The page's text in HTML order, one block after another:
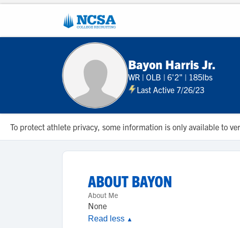
Bayon Harris Jr.
WR | OLB | 6'2" | 185lbs
Last Active 7/26/23
To protect athlete privacy, some information is only available to
ABOUTBAYON
About Me
None
Read less ▲